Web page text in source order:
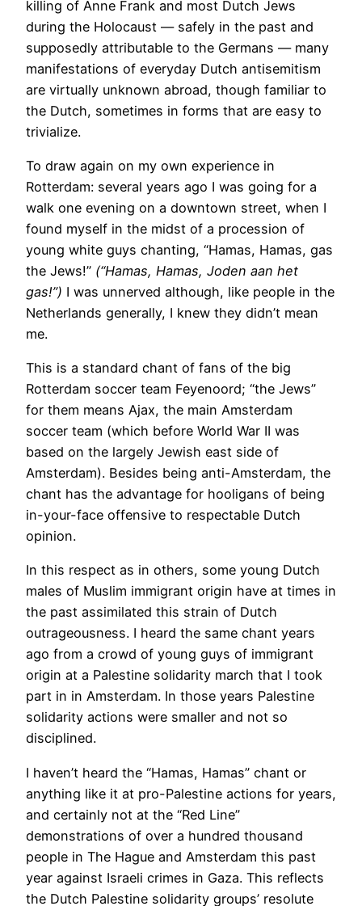
killing of Anne Frank and most Dutch Jews
during the Holocaust — safely in the past and
supposedly attributable to the Germans — many
manifestations of everyday Dutch antisemitism
are virtually unknown abroad, though familiar to
the Dutch, sometimes in forms that are easy to
trivialize.
To draw again on my own experience in
Rotterdam: several years ago I was going for a
walk one evening on a downtown street, when I
found myself in the midst of a procession of
young white guys chanting, “Hamas, Hamas, gas
the Jews!” (“Hamas, Hamas, Joden aan het
gas!”) I was unnerved although, like people in the
Netherlands generally, I knew they didn’t mean
me.
This is a standard chant of fans of the big
Rotterdam soccer team Feyenoord; “the Jews”
for them means Ajax, the main Amsterdam
soccer team (which before World War II was
based on the largely Jewish east side of
Amsterdam). Besides being anti-Amsterdam, the
chant has the advantage for hooligans of being
in-your-face offensive to respectable Dutch
opinion.
In this respect as in others, some young Dutch
males of Muslim immigrant origin have at times in
the past assimilated this strain of Dutch
outrageousness. I heard the same chant years
ago from a crowd of young guys of immigrant
origin at a Palestine solidarity march that I took
part in in Amsterdam. In those years Palestine
solidarity actions were smaller and not so
disciplined.
I haven’t heard the “Hamas, Hamas” chant or
anything like it at pro-Palestine actions for years,
and certainly not at the “Red Line”
demonstrations of over a hundred thousand
people in The Hague and Amsterdam this past
year against Israeli crimes in Gaza. This reflects
the Dutch Palestine solidarity groups’ resolute